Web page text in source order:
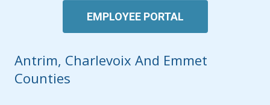
EMPLOYEE PORTAL
Antrim, Charlevoix And Emmet
Counties